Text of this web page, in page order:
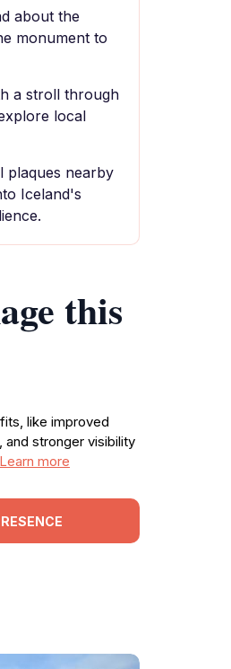
about the
monument to
a stroll through
local
plaques nearby
Iceland's
this
like improved
stronger visibility
Learn more